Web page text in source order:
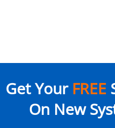
Get Your FREE
On New